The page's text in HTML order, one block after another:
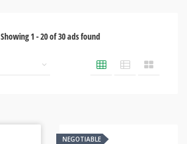
Showing1 -20of30ads found
NEGOTIABLE